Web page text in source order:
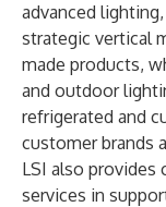
advanced
strategic vertical
made products,
and outdoor
refrigerated and
customer brands
LSI also provides
services in